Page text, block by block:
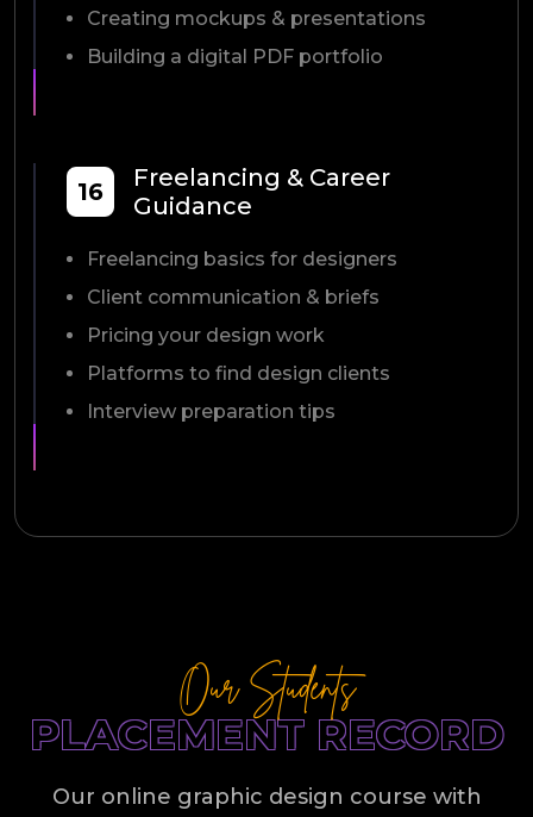
Creating mockups & presentations
Building a digital PDF portfolio
16
Freelancing & Career
Guidance
Freelancing basics for designers
Client communication & briefs
Pricing your design work
Platforms to find design clients
Interview preparation tips
Our Students
PLACEMENT RECORD
Our online graphic design course with